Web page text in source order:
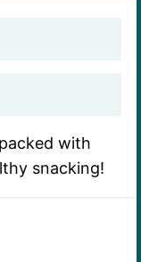
with
snacking!